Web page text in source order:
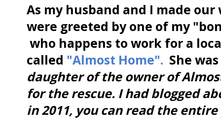
As my husband and I made
were greeted by one of my
who happens to work for a
called "Almost Home". She
daughter of the owner of
for the rescue. I had blogged
in 2011, you can read the